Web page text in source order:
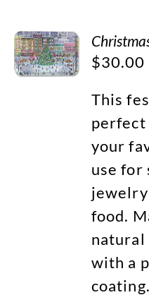
$30.00
This
perfect
your
use for
food.
natural
with a